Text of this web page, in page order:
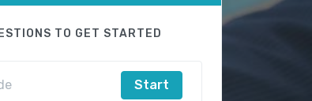
TO GET STARTED
Start